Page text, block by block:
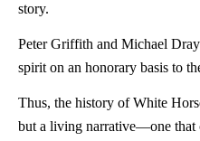
story.
Peter Griffith and Michael
spirit on an honorary basis to
Thus, the history of White
but a living narrative—one that